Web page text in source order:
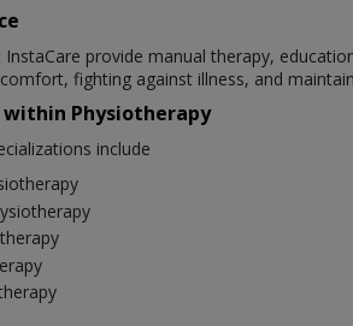
provide manual therapy,
fighting against illness, and
Physiotherapy
include